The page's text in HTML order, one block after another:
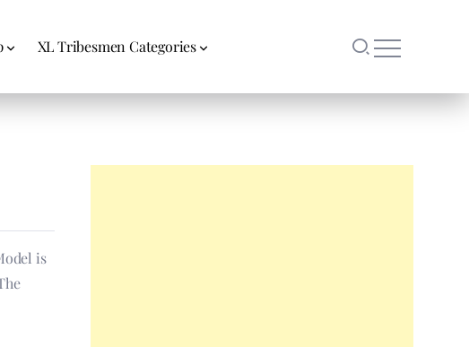
XL Tribesmen Categories
is